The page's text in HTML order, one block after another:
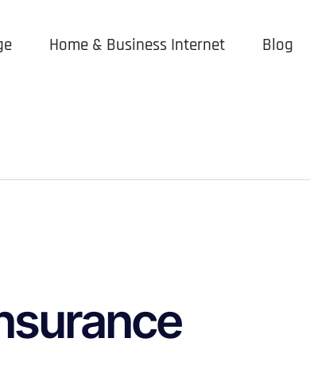
Home & Business Internet Blog